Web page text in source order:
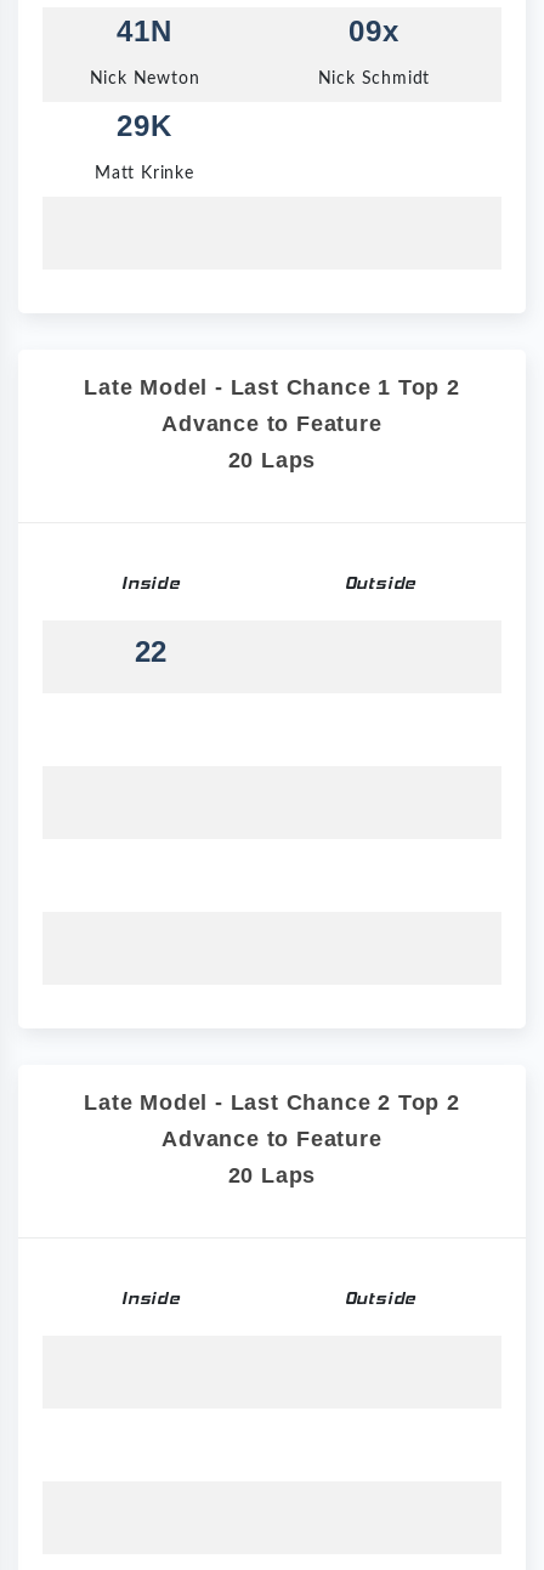
41N
Nick Newton
09x
Nick Schmidt
29K
Matt Krinke
Late Model - Last Chance 1 Top 2
Advance to Feature
20 Laps
Inside Outside
22
Late Model - Last Chance 2 Top 2
Advance to Feature
20 Laps
Inside Outside